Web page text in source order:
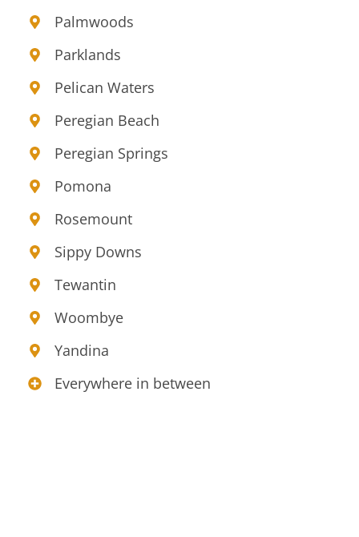
Palmwoods
Parklands
Pelican Waters
Peregian Beach
Peregian Springs
Pomona
Rosemount
Sippy Downs
Tewantin
Woombye
Yandina
Everywhere in between